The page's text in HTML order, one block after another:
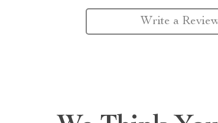
Write a